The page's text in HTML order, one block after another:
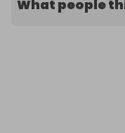
What people